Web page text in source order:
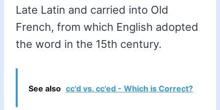
Late Latin and carried into Old
French, from which English adopted
the word in the 15th century.
See also cc'd vs. cc'ed - Which is Correct?